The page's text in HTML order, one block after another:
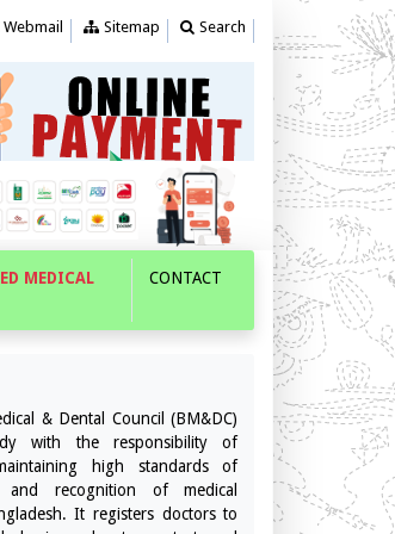
Sitemap Search
MEDICAL
CONTACT
& Dental Council (BM&DC)
with the responsibility of
high standards of
and recognition of medical
It registers doctors to